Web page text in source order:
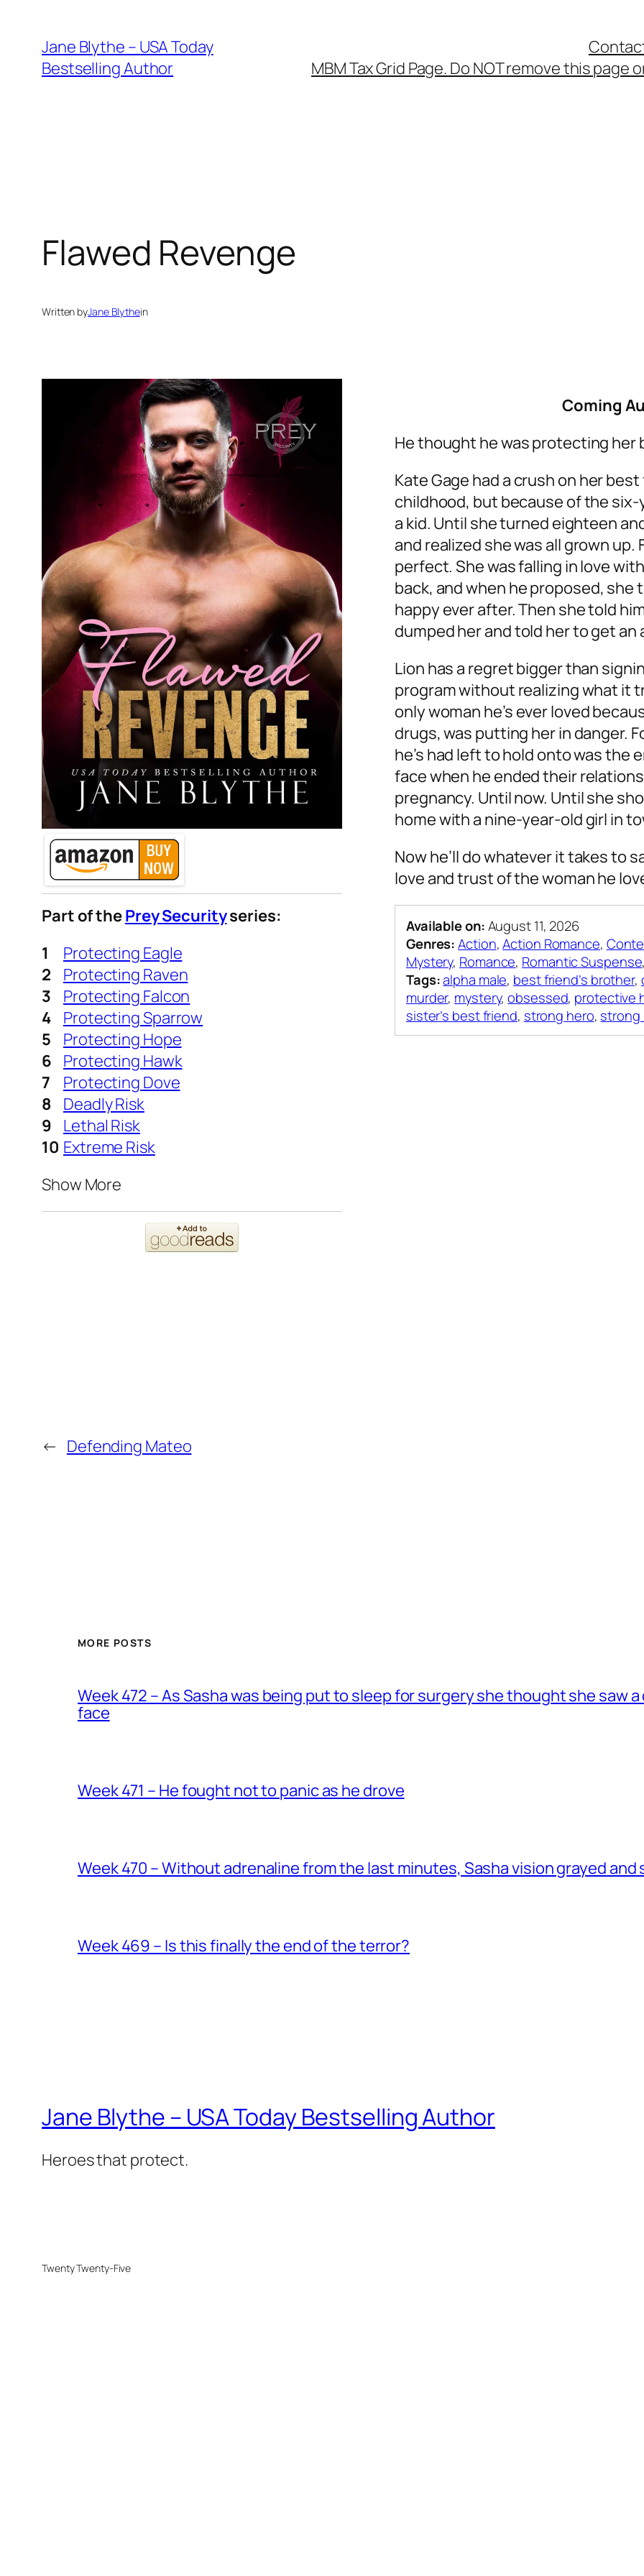
content
Jane Blythe – USA Today
Bestselling Author
MBM Tax Grid Page. Do NOT remove this
Flawed Revenge
Written byJane Blythein
Part of thePrey Securityseries:
Protecting Eagle
Protecting Raven
Protecting Falcon
Protecting Sparrow
Protecting Hope
Protecting Hawk
Protecting Dove
Deadly Risk
Lethal Risk
Extreme Risk
Show More
Coming
He thought he was protecting her
Kate Gage had a crush on her
childhood, but because of the six-
a kid. Until she turned eighteen
and realized she was all grown
perfect. She was falling in love
back, and when he proposed,
happy ever after. Then she told
dumped her and told her to get an
Lion has a regret bigger than
program without realizing what it
only woman he’s ever loved
drugs, was putting her in danger.
he’s had left to hold onto was the
face when he ended their
pregnancy. Until now. Until she
home with a nine-year-old girl in
Now he’ll do whatever it takes to
love and trust of the woman he
Available on: August 11, 2026
Genres: Action,Action Romance,
Mystery, Romance, Romantic Suspense
Tags:alpha male, best friend’s brother,
murder, mystery,obsessed, protective
sister’s best friend, strong hero, strong
← Defending Mateo
MORE POSTS
Week 472 – As Sasha was being put to sleep for surgery she thought she saw
face
Week 471 – He fought not to panic as he drove
Week 470 – Without adrenaline from the last minutes, Sasha vision grayed and
Week 469 – Is this finally the end of the terror?
Jane Blythe – USA Today Bestselling Author
Heroes that protect.
Twenty Twenty-Five